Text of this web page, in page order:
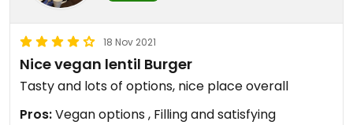
18 Nov 2021
Nice vegan lentil Burger
Tasty and lots of options, nice place overall
Pros:Vegan options , Filling and satisfying